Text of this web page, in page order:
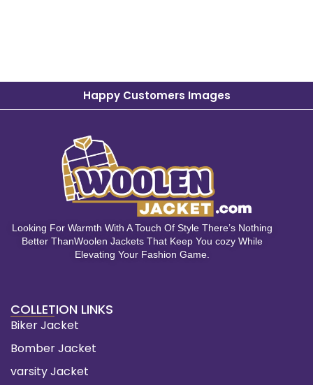
Happy Customers Images
Looking For Warmth With A Touch Of Style There’s Nothing
Better ThanWoolen Jackets That Keep You cozy While
Elevating Your Fashion Game.
COLLETION LINKS
Biker Jacket
Bomber Jacket
varsity Jacket